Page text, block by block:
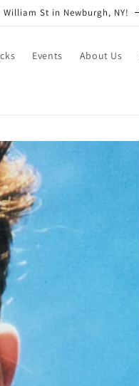
William St in Newburgh, NY!
Events About Us